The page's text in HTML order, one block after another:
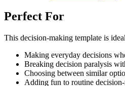
Perfect For
This decision-making template is
Making everyday decisions
Breaking decision paralysis
Choosing between similar
Adding fun to routine